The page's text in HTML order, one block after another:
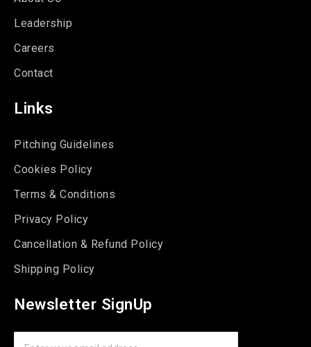
Leadership
Careers
Contact
Links
Pitching Guidelines
Cookies Policy
Terms & Conditions
Privacy Policy
Cancellation & Refund Policy
Shipping Policy
Newsletter SignUp